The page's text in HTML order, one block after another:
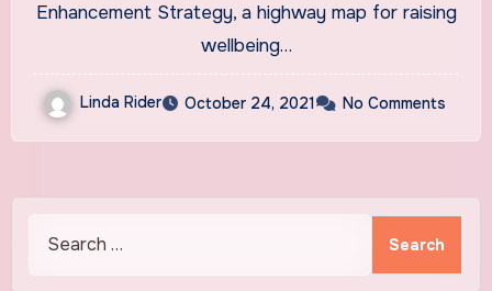
Enhancement Strategy, a highway map for raising
wellbeing…
Linda Rider October 24, 2021 No Comments